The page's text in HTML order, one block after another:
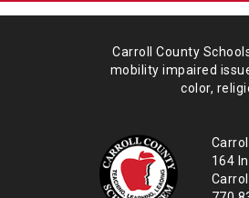
Carroll County
mobility impaired
color,
164